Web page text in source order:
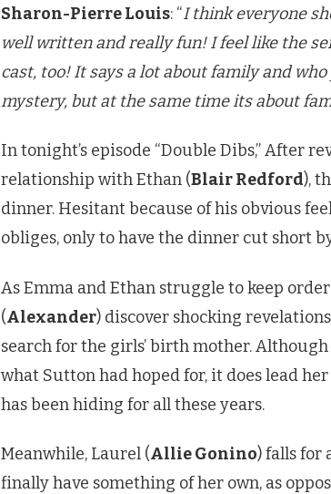
Sharon-Pierre Louis: “I think everyone
well written and really fun! I feel like the
cast, too! It says a lot about family and
mystery, but at the same time its about
In tonight’s episode “Double Dibs,” After
relationship with Ethan (Blair Redford),
dinner. Hesitant because of his obvious
obliges, only to have the dinner cut short
As Emma and Ethan struggle to keep
(Alexander) discover shocking
search for the girls’ birth mother.
what Sutton had hoped for, it does lead
has been hiding for all these years.
Meanwhile, Laurel (Allie Gonino) falls for
finally have something of her own, as